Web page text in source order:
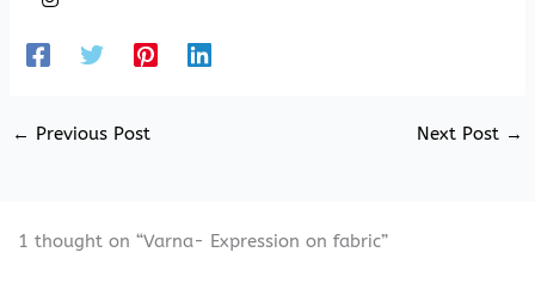
← Previous Post Next Post →
1 thought on “Varna- Expression on fabric”